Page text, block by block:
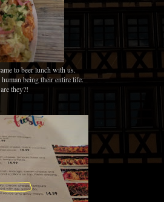
to beer lunch with us.
being their entire life.
they?!